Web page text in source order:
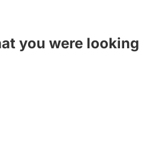
you were looking